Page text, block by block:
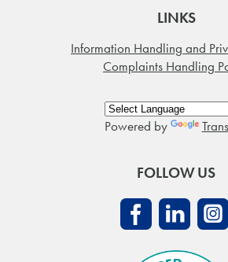
LINKS
Information Handling and
Complaints Handling
Powered by
FOLLOW US